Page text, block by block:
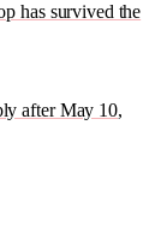
has survived the
after May 10,